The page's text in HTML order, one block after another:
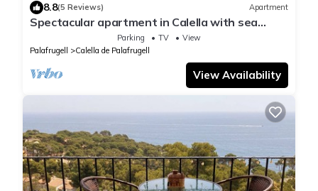
8.8(5 Reviews) Apartment
Spectacular apartment in Calella with sea
Parking TV
View
Palafrugell
Calella de Palafrugell
View Availability